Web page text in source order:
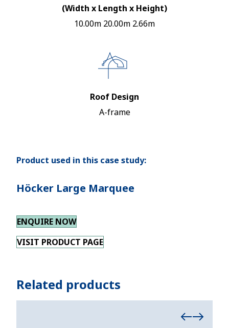
(Width x Length x Height)
10.00m 20.00m 2.66m
Roof Design
A-frame
Product used in this case study:
Höcker Large Marquee
ENQUIRE NOW
VISIT PRODUCT PAGE
Related products